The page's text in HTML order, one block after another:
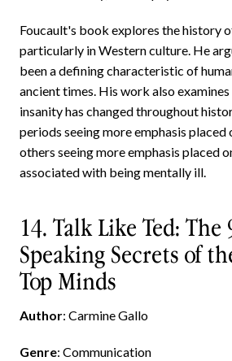
Foucault's book explores the history
particularly in Western culture. He
been a defining characteristic of
ancient times. His work also
insanity has changed throughout
periods seeing more emphasis placed
others seeing more emphasis placed
associated with being mentally ill.
14. Talk Like Ted:
Speaking Secrets of
Top Minds
Author: Carmine Gallo
Genre: Communication